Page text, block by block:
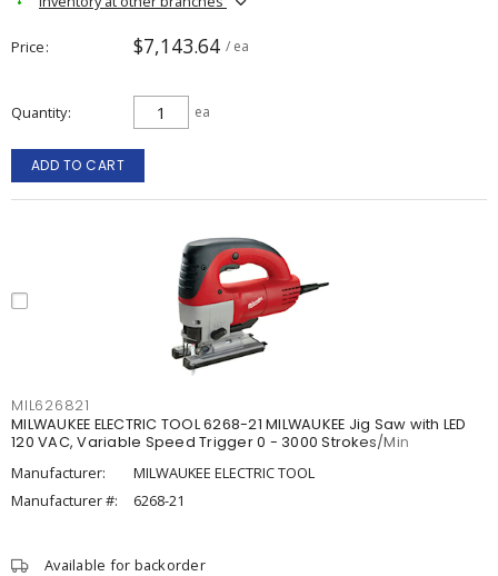
Price $7,143.64 / ea
Quantity ea
ADD TO CART
MIL626821
MILWAUKEE ELECTRIC TOOL 6268-21 MILWAUKEE Jig Saw with LED
120 VAC, Variable Speed Trigger 0 - 3000 Strokes/Min
Manufacturer:
MILWAUKEE ELECTRIC TOOL
Manufacturer #:
6268-21
Available for backorder